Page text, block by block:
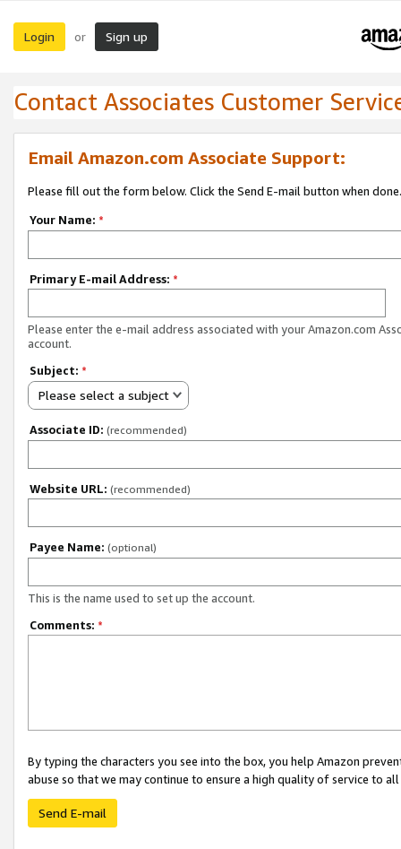
Login or Sign up
Contact Associates Customer
Email Amazon.com Associate Support:
Please fill out the form below. Click the Send E-mail button when done.
Your Name: *
Primary E-mail Address: *
Please enter the e-mail address associated with your Amazon.com
account.
Subject: *
Please select a subject
Associate ID: (recommended)
Website URL: (recommended)
Payee Name: (optional)
This is the name used to set up the account.
Comments: *
By typing the characters you see into the box, you help Amazon
abuse so that we may continue to ensure a high quality of service to
Send E-mail